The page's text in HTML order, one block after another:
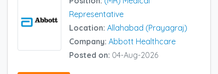
Representative
Location: Allahabad (Prayagraj)
Company: Abbott Healthcare
Posted on: 04-Aug-2026